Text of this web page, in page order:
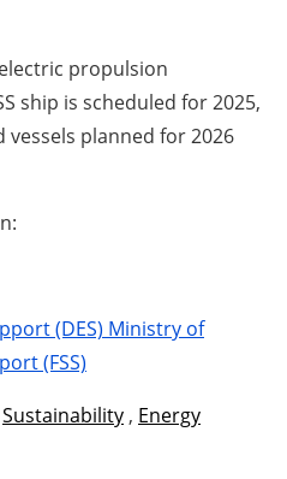
propulsion
ship is scheduled for 2025,
planned for 2026
(DES) Ministry of
(FSS)
Sustainability , Energy